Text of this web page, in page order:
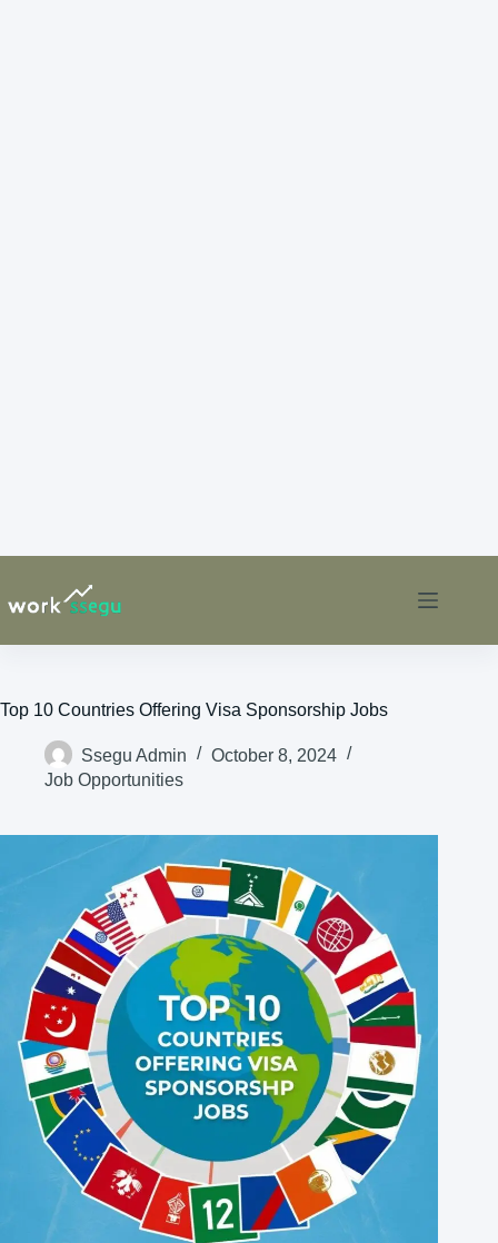
Top 10 Countries Offering Visa Sponsorship Jobs
Ssegu Admin
October 8, 2024
Job Opportunities